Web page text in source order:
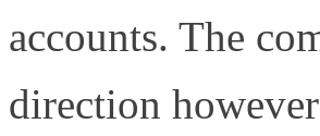
accounts. The
direction